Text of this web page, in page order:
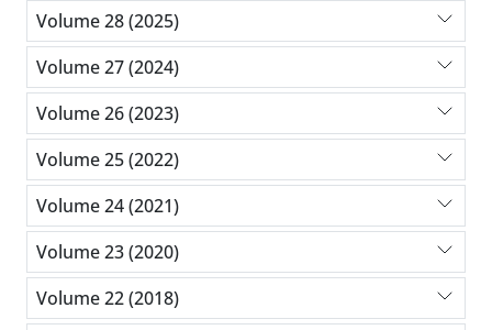
Volume 28 (2025)
Volume 27 (2024)
Volume 26 (2023)
Volume 25 (2022)
Volume 24 (2021)
Volume 23 (2020)
Volume 22 (2018)